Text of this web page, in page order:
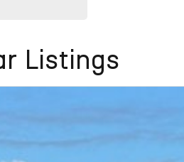
Listings